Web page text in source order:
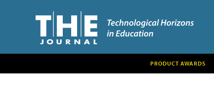
PRODUCT AWARDS